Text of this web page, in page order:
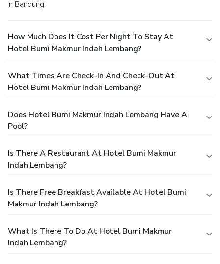
in Bandung.
How Much Does It Cost Per Night To Stay At
Hotel Bumi Makmur Indah Lembang?
What Times Are Check-In And Check-Out At
Hotel Bumi Makmur Indah Lembang?
Does Hotel Bumi Makmur Indah Lembang Have A
Pool?
Is There A Restaurant At Hotel Bumi Makmur
Indah Lembang?
Is There Free Breakfast Available At Hotel Bumi
Makmur Indah Lembang?
What Is There To Do At Hotel Bumi Makmur
Indah Lembang?